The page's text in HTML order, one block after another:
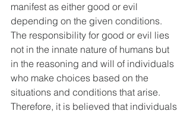
manifest as either good or evil
depending on the given conditions.
The responsibility for good or evil lies
not in the innate nature of humans but
in the reasoning and will of individuals
who make choices based on the
situations and conditions that arise.
Therefore, it is believed that individuals